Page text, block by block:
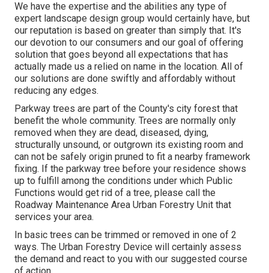
We have the expertise and the abilities any type of
expert landscape design group would certainly have, but
our reputation is based on greater than simply that. It's
our devotion to our consumers and our goal of offering
solution that goes beyond all expectations that has
actually made us a relied on name in the location. All of
our solutions are done swiftly and affordably without
reducing any edges.
Parkway trees are part of the County's city forest that
benefit the whole community. Trees are normally only
removed when they are dead, diseased, dying,
structurally unsound, or outgrown its existing room and
can not be safely origin pruned to fit a nearby framework
fixing. If the parkway tree before your residence shows
up to fulfill among the conditions under which Public
Functions would get rid of a tree, please call the
Roadway Maintenance Area Urban Forestry Unit that
services your area.
In basic trees can be trimmed or removed in one of 2
ways. The Urban Forestry Device will certainly assess
the demand and react to you with our suggested course